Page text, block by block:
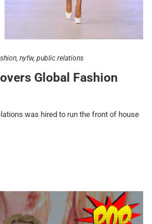
nyfw public relations
Global Fashion
was hired to run the front of house